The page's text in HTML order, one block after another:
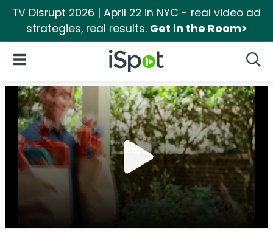
TV Disrupt 2026 | April 22 in NYC - real video ad
strategies, real results. Get in the Room>
iSpot Logo
Open Navigation